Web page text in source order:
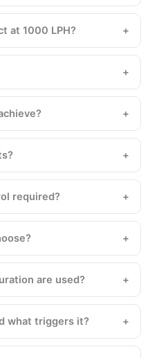
at 1000 LPH?
required?
are used?
what triggers it?